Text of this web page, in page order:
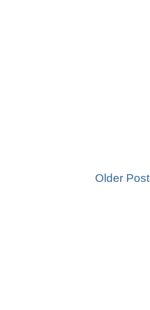
Older Post